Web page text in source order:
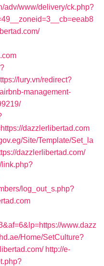
adv/www/delivery/ck.php?
lury.vn/redirect?
management-
dazzlerlibertad.com
Site/Template/Set_la
dazzlerlibertad.com/
link.php?
log_out_s.php?
www.dazz
Home/SetCulture?
http://e-